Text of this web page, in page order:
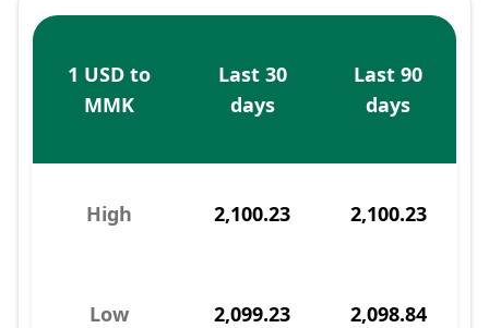
1 USD to
MMK
Last 30
days
Last 90
days
High 2,100.23 2,100.23
Low 2,099.23 2,098.84